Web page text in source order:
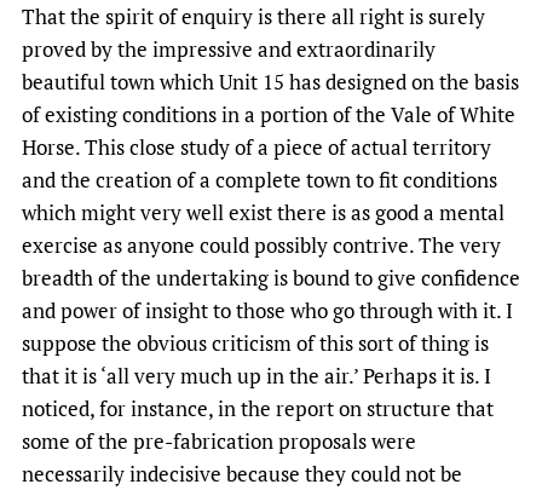
That the spirit of enquiry is there all right is surely
proved by the impressive and extraordinarily
beautiful town which Unit 15 has designed on the basis
of existing conditions in a portion of the Vale of White
Horse. This close study of a piece of actual territory
and the creation of a complete town to fit conditions
which might very well exist there is as good a mental
exercise as anyone could possibly contrive. The very
breadth of the undertaking is bound to give confidence
and power of insight to those who go through with it. I
suppose the obvious criticism of this sort of thing is
that it is ‘all very much up in the air.’ Perhaps it is. I
noticed, for instance, in the report on structure that
some of the pre-fabrication proposals were
necessarily indecisive because they could not be